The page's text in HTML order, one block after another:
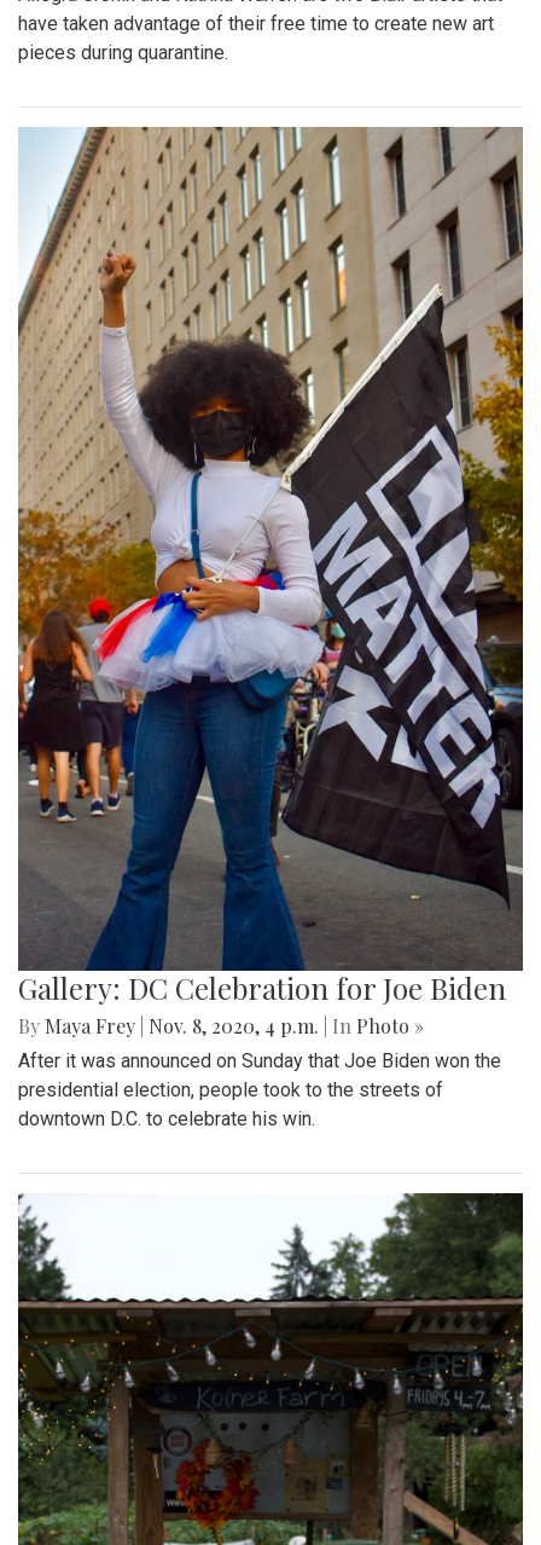
have taken advantage of their free time to create new art
pieces during quarantine.
Gallery: DC Celebration for Joe Biden
By Maya Frey Nov. 8, 2020, 4 p.m. | In Photo »
After it was announced on Sunday that Joe Biden won the
presidential election, people took to the streets of
downtown D.C. to celebrate his win.